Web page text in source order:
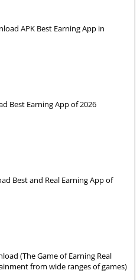
APK Best Earning App in
Best Earning App of 2026
Best and Real Earning App of
(The Game of Earning Real
from wide ranges of games)